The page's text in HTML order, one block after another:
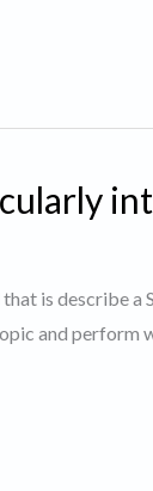
is describe a
and perform